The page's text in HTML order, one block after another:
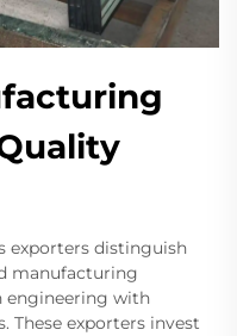
exporters distinguish
manufacturing
engineering with
These exporters invest